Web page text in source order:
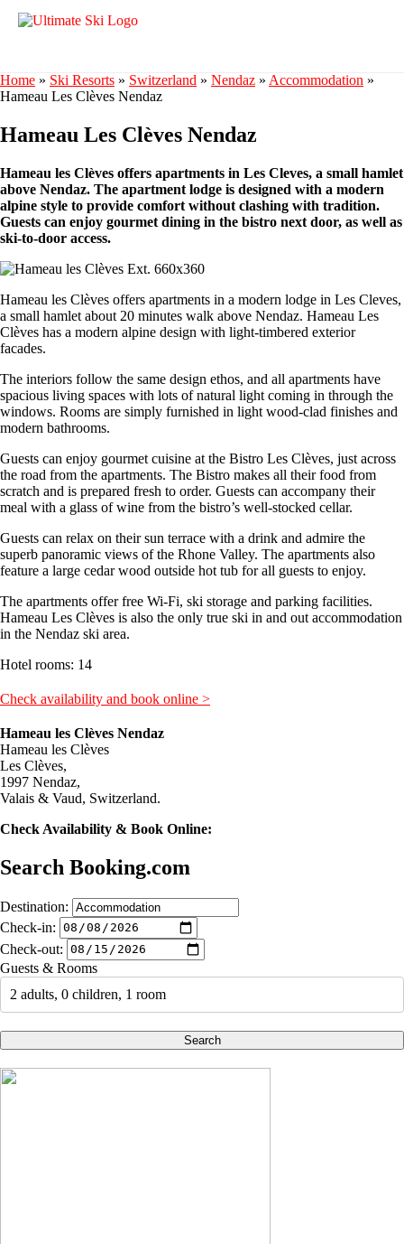
Home » Ski Resorts » Switzerland » Nendaz » Accommodation »
Hameau Les Clèves Nendaz
Hameau Les Clèves Nendaz
Hameau les Clèves offers apartments in Les Cleves, a small hamlet
above Nendaz. The apartment lodge is designed with a modern
alpine style to provide comfort without clashing with tradition.
Guests can enjoy gourmet dining in the bistro next door, as well as
ski-to-door access.
Hameau les Clèves offers apartments in a modern lodge in Les Cleves,
a small hamlet about 20 minutes walk above Nendaz. Hameau Les
Clèves has a modern alpine design with light-timbered exterior
facades.
The interiors follow the same design ethos, and all apartments have
spacious living spaces with lots of natural light coming in through the
windows. Rooms are simply furnished in light wood-clad finishes and
modern bathrooms.
Guests can enjoy gourmet cuisine at the Bistro Les Clèves, just across
the road from the apartments. The Bistro makes all their food from
scratch and is prepared fresh to order. Guests can accompany their
meal with a glass of wine from the bistro’s well-stocked cellar.
Guests can relax on their sun terrace with a drink and admire the
superb panoramic views of the Rhone Valley. The apartments also
feature a large cedar wood outside hot tub for all guests to enjoy.
The apartments offer free Wi-Fi, ski storage and parking facilities.
Hameau Les Clèves is also the only true ski in and out accommodation
in the Nendaz ski area.
Hotel rooms: 14
Check availability and book online >
Hameau les Clèves Nendaz
Hameau les Clèves
Les Clèves,
1997 Nendaz,
Valais & Vaud, Switzerland.
Check Availability & Book Online:
Search Booking.com
Destination:
Check-in:
Check-out:
Guests & Rooms
2 adults, 0 children, 1 room
Search